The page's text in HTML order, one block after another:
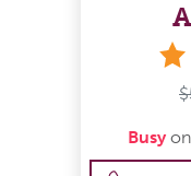
Busy